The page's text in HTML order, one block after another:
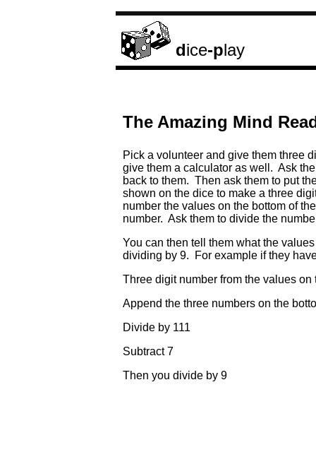
dice-play
The Amazing Mind
Pick a volunteer and give them three
give them a calculator as well. Ask
back to them. Then ask them to put
shown on the dice to make a three
number the values on the bottom of
number. Ask them to divide the
You can then tell them what the
dividing by 9. For example if they
Three digit number from the
Append the three numbers on
Divide by
Subtract
Then you